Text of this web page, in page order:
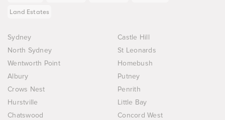
Land Estates
Sydney
Castle Hill
North Sydney
St Leonards
Wentworth Point
Homebush
Albury
Putney
Crows Nest
Penrith
Hurstville
Little Bay
Chatswood
Concord West